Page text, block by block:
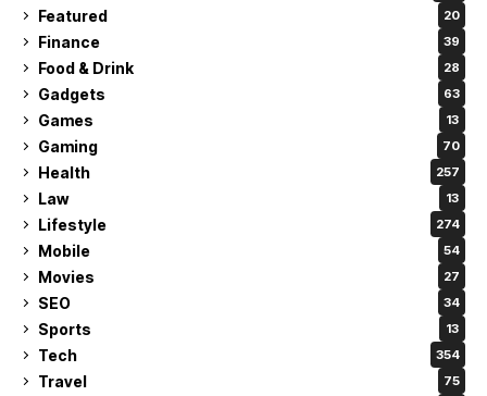
Featured 20
Finance 39
Food & Drink 28
Gadgets 63
Games 13
Gaming 70
Health 257
Law 13
Lifestyle 274
Mobile 54
Movies 27
SEO 34
Sports 13
Tech 354
Travel 75